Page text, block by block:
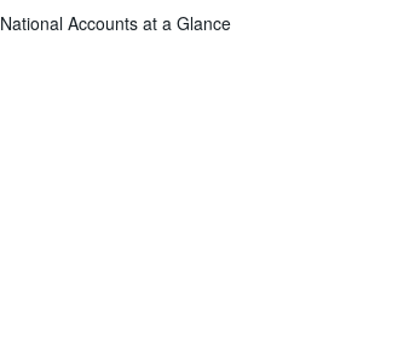
National Accounts at a Glance